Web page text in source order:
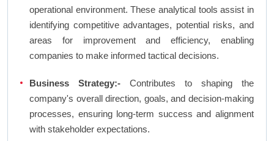
operational environment. These analytical tools assist in
identifying competitive advantages, potential risks, and
areas for improvement and efficiency, enabling
companies to make informed tactical decisions.
Business Strategy:- Contributes to shaping the
company's overall direction, goals, and decision-making
processes, ensuring long-term success and alignment
with stakeholder expectations.